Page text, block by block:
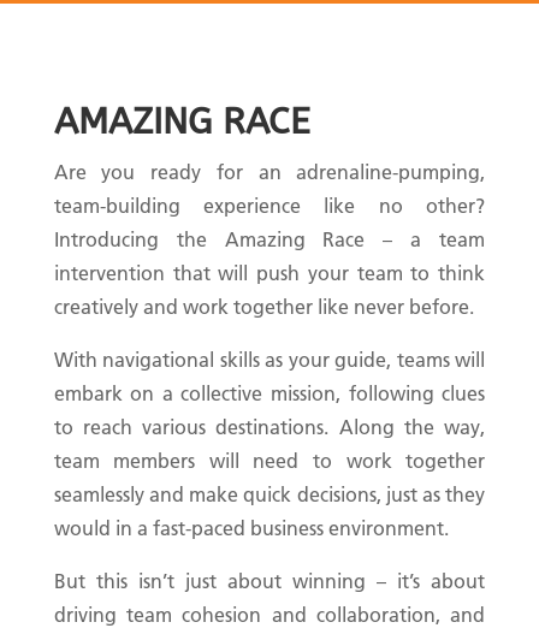
AMAZING RACE
Are you ready for an adrenaline-pumping,
team-building experience like no other?
Introducing the Amazing Race – a team
intervention that will push your team to think
creatively and work together like never before.
With navigational skills as your guide, teams will
embark on a collective mission, following clues
to reach various destinations. Along the way,
team members will need to work together
seamlessly and make quick decisions, just as they
would in a fast-paced business environment.
But this isn’t just about winning – it’s about
driving team cohesion and collaboration, and